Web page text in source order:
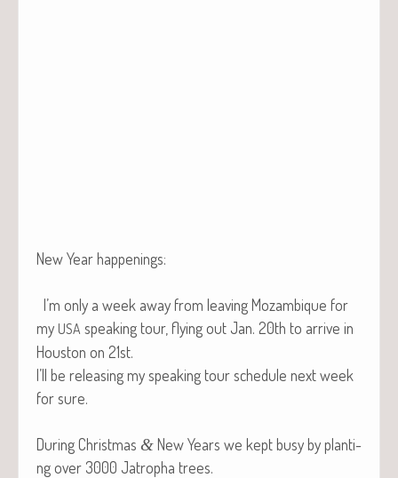
New Year happenings:
I’m only a week away from leav­ing Mozam­bique for
my USA speak­ing tour, fly­ing out Jan. 20th to arrive in
Hous­ton on 21st.
I’ll be releas­ing my speak­ing tour sched­ule next week
for sure.
Dur­ing Christ­mas &New Years we kept busy by plant­i­
ng over 3000 Jat­ropha trees.